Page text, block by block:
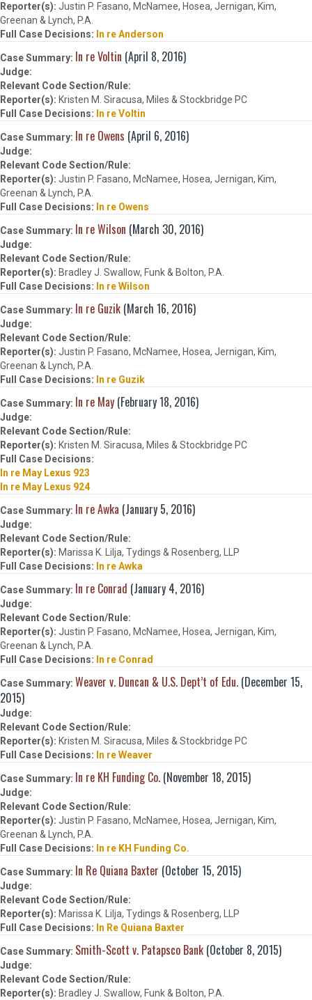
Justin P. Fasano, McNamee, Hosea, Jernigan, Kim,
Greenan & Lynch, P.A.
In re Anderson
In re Voltin (April 8, 2016)
Kristen M. Siracusa, Miles & Stockbridge PC
In re Voltin
In re Owens (April 6, 2016)
Justin P. Fasano, McNamee, Hosea, Jernigan, Kim,
Greenan & Lynch, P.A.
In re Owens
In re Wilson (March 30, 2016)
Bradley J. Swallow, Funk & Bolton, P.A.
In re Wilson
In re Guzik (March 16, 2016)
Justin P. Fasano, McNamee, Hosea, Jernigan, Kim,
Greenan & Lynch, P.A.
In re Guzik
In re May (February 18, 2016)
Kristen M. Siracusa, Miles & Stockbridge PC
In re May Lexus 923
In re May Lexus 924
In re Awka (January 5, 2016)
Marissa K. Lilja, Tydings & Rosenberg, LLP
In re Awka
In re Conrad (January 4, 2016)
Justin P. Fasano, McNamee, Hosea, Jernigan, Kim,
Greenan & Lynch, P.A.
In re Conrad
Weaver v. Duncan & U.S. Dept’t of Edu. (December 15,
2015)
Kristen M. Siracusa, Miles & Stockbridge PC
In re Weaver
In re KH Funding Co. (November 18, 2015)
Justin P. Fasano, McNamee, Hosea, Jernigan, Kim,
Greenan & Lynch, P.A.
In re KH Funding Co.
In Re Quiana Baxter (October 15, 2015)
Marissa K. Lilja, Tydings & Rosenberg, LLP
In Re Quiana Baxter
Smith-Scott v. Patapsco Bank (October 8, 2015)
Bradley J. Swallow, Funk & Bolton, P.A.